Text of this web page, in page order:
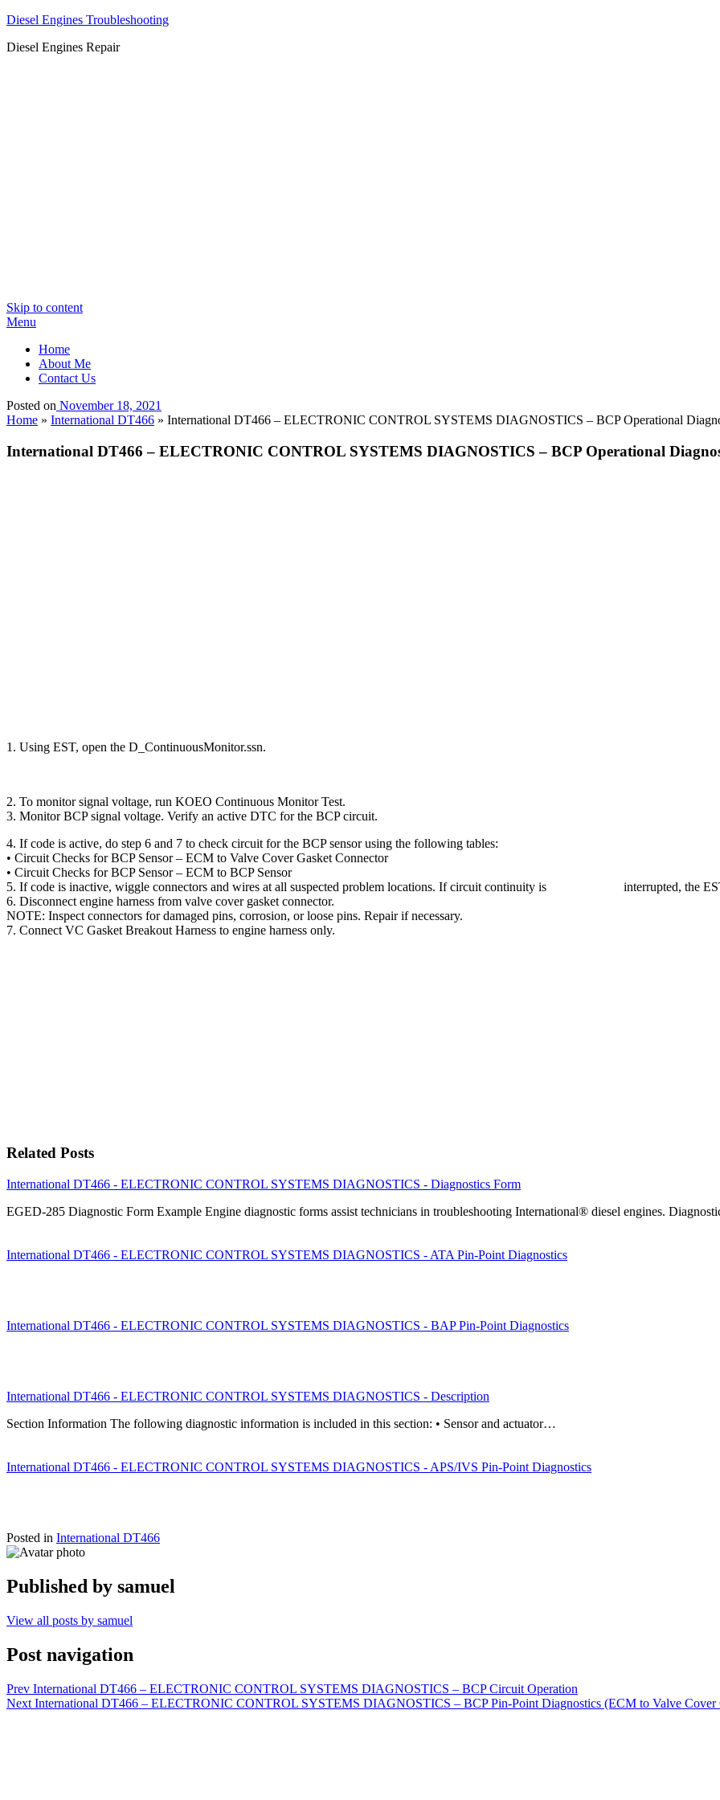
Diesel Engines Troubleshooting
Diesel Engines Repair
Skip to content
Menu
Home
About Me
Contact Us
Posted on November 18, 2021
Home » International DT466 » International DT466 – ELECTRONIC CONTROL SYSTEMS DIAGNOSTICS – BCP Operational
International DT466 – ELECTRONIC CONTROL SYSTEMS DIAGNOSTICS – BCP Operational
1. Using EST, open the D_ContinuousMonitor.ssn.
2. To monitor signal voltage, run KOEO Continuous Monitor Test.
3. Monitor BCP signal voltage. Verify an active DTC for the BCP circuit.
4. If code is active, do step 6 and 7 to check circuit for the BCP sensor using the following tables:
• Circuit Checks for BCP Sensor – ECM to Valve Cover Gasket Connector
• Circuit Checks for BCP Sensor – ECM to BCP Sensor
5. If code is inactive, wiggle connectors and wires at all suspected problem locations. If circuit continuity is interrupted, the EST
6. Disconnect engine harness from valve cover gasket connector.
NOTE: Inspect connectors for damaged pins, corrosion, or loose pins. Repair if necessary.
7. Connect VC Gasket Breakout Harness to engine harness only.
Related Posts
International DT466 - ELECTRONIC CONTROL SYSTEMS DIAGNOSTICS - Diagnostics Form
EGED-285 Diagnostic Form Example Engine diagnostic forms assist technicians in troubleshooting International® diesel engines.
International DT466 - ELECTRONIC CONTROL SYSTEMS DIAGNOSTICS - ATA Pin-Point Diagnostics
International DT466 - ELECTRONIC CONTROL SYSTEMS DIAGNOSTICS - BAP Pin-Point Diagnostics
International DT466 - ELECTRONIC CONTROL SYSTEMS DIAGNOSTICS - Description
Section Information The following diagnostic information is included in this section: • Sensor and actuator…
International DT466 - ELECTRONIC CONTROL SYSTEMS DIAGNOSTICS - APS/IVS Pin-Point Diagnostics
Posted in International DT466
Published by samuel
View all posts by samuel
Post navigation
Prev International DT466 – ELECTRONIC CONTROL SYSTEMS DIAGNOSTICS – BCP Circuit Operation
Next International DT466 – ELECTRONIC CONTROL SYSTEMS DIAGNOSTICS – BCP Pin-Point Diagnostics (ECM to Valve Cover